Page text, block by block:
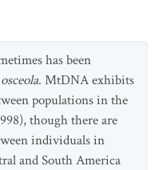
has been
. MtDNA exhibits
populations in the
though there are
individuals in
and South America